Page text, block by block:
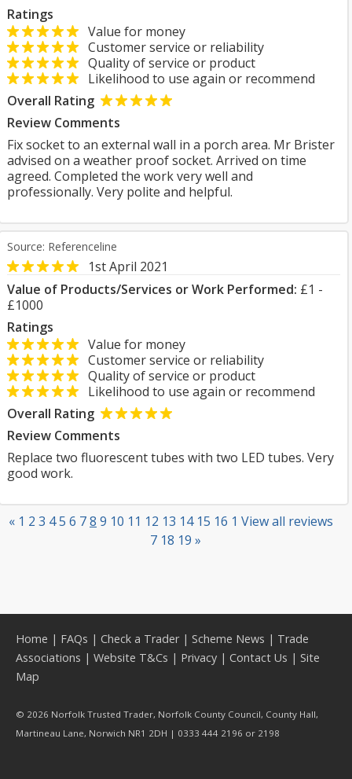
Ratings
Value for money
Customer service or reliability
Quality of service or product
Likelihood to use again or recommend
Overall Rating
Review Comments
Fix socket to an external wall in a porch area. Mr Brister
advised on a weather proof socket. Arrived on time
agreed. Completed the work very well and
professionally. Very polite and helpful.
Source: Referenceline
1st April 2021
Value of Products/Services or Work Performed: £1 -
£1000
Ratings
Value for money
Customer service or reliability
Quality of service or product
Likelihood to use again or recommend
Overall Rating
Review Comments
Replace two fluorescent tubes with two LED tubes. Very
good work.
View all reviews
« 1 2 3 45 6 78 9 10 11 12 13 14 15 16 1
7 18 19 »
Home | FAQs | Check a Trader| Scheme News | Trade
Associations | Website T&Cs | Privacy | Contact Us | Site
Map
© 2026 Norfolk Trusted Trader, Norfolk County Council, County Hall,
Martineau Lane, Norwich NR1 2DH | 0333 444 2196 or 2198